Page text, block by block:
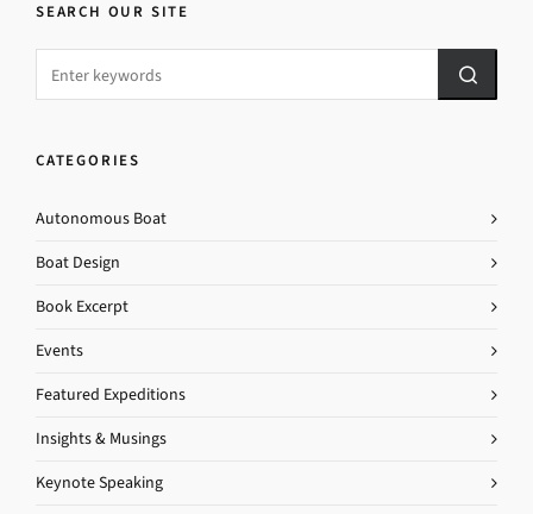
SEARCH OUR SITE
CATEGORIES
Autonomous Boat
Boat Design
Book Excerpt
Events
Featured Expeditions
Insights & Musings
Keynote Speaking